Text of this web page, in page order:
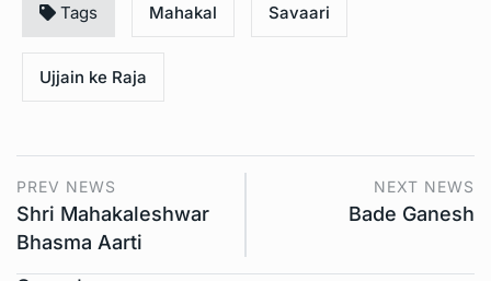
Tags Mahakal Savaari
Ujjain ke Raja
PREV NEWS
Shri Mahakaleshwar
Bhasma Aarti
NEXT NEWS
Bade Ganesh